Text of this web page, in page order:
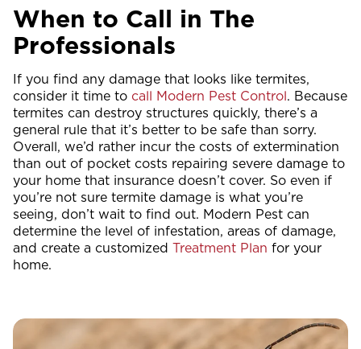
When to Call in The
Professionals
If you find any damage that looks like termites,
consider it time to call Modern Pest Control. Because
termites can destroy structures quickly, there’s a
general rule that it’s better to be safe than sorry.
Overall, we’d rather incur the costs of extermination
than out of pocket costs repairing severe damage to
your home that insurance doesn’t cover. So even if
you’re not sure termite damage is what you’re
seeing, don’t wait to find out. Modern Pest can
determine the level of infestation, areas of damage,
and create a customized Treatment Plan for your
home.